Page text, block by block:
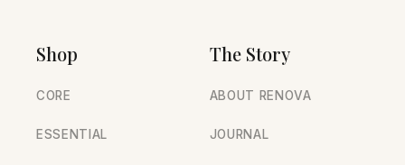
Shop
CORE
ESSENTIAL
The Story
ABOUT RENOVA
JOURNAL